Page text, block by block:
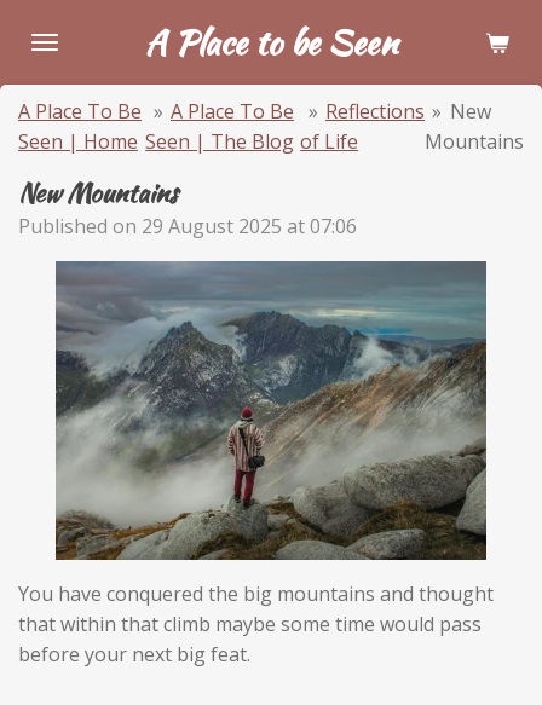
main
content
A Place to be Seen
A Place To Be
Seen | Home
» A Place To Be
Seen | The Blog
» Reflections
of Life
» New
Mountains
New Mountains
Published on 29 August 2025 at 07:06
You have conquered the big mountains and thought
that within that climb maybe some time would pass
before your next big feat.